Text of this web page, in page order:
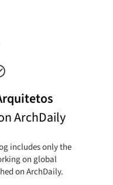
ArchDaily
includes only the
on global
on ArchDaily.